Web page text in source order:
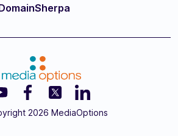
2026 MediaOptions